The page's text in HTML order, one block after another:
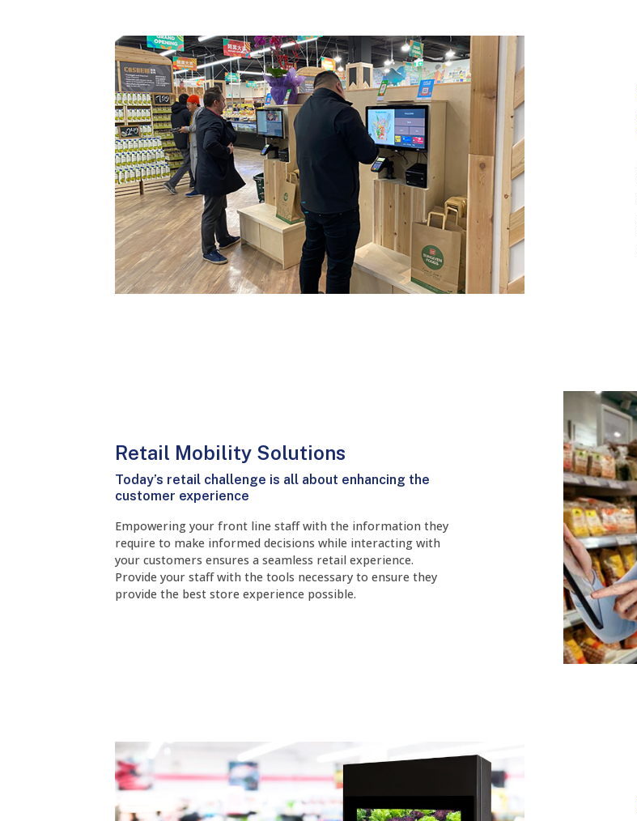
Retail Mobility Solutions
Today’s retail challenge is all about enhancing the
customer experience
Empowering your front line staff with the information they
require to make informed decisions while interacting with
your customers ensures a seamless retail experience.
Provide your staff with the tools necessary to ensure they
provide the best store experience possible.